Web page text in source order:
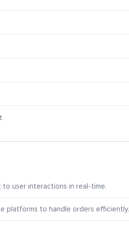
user interactions in real-time.
platforms to handle orders efficiently.